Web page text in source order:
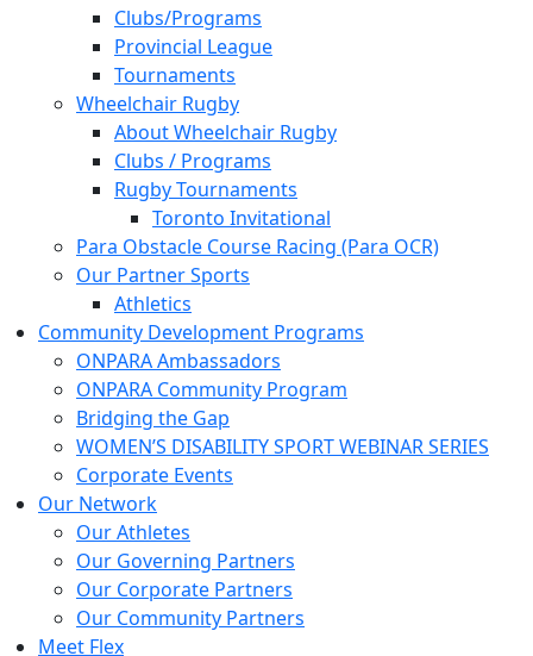
Clubs/Programs
Provincial League
Tournaments
Wheelchair Rugby
About Wheelchair Rugby
Clubs / Programs
Rugby Tournaments
Toronto Invitational
Para Obstacle Course Racing (Para OCR)
Our Partner Sports
Athletics
Community Development Programs
ONPARA Ambassadors
ONPARA Community Program
Bridging the Gap
WOMEN’S DISABILITY SPORT WEBINAR SERIES
Corporate Events
Our Network
Our Athletes
Our Governing Partners
Our Corporate Partners
Our Community Partners
Meet Flex